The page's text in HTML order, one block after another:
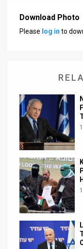
Facebook
Twitter
Download Photo
Please log in to